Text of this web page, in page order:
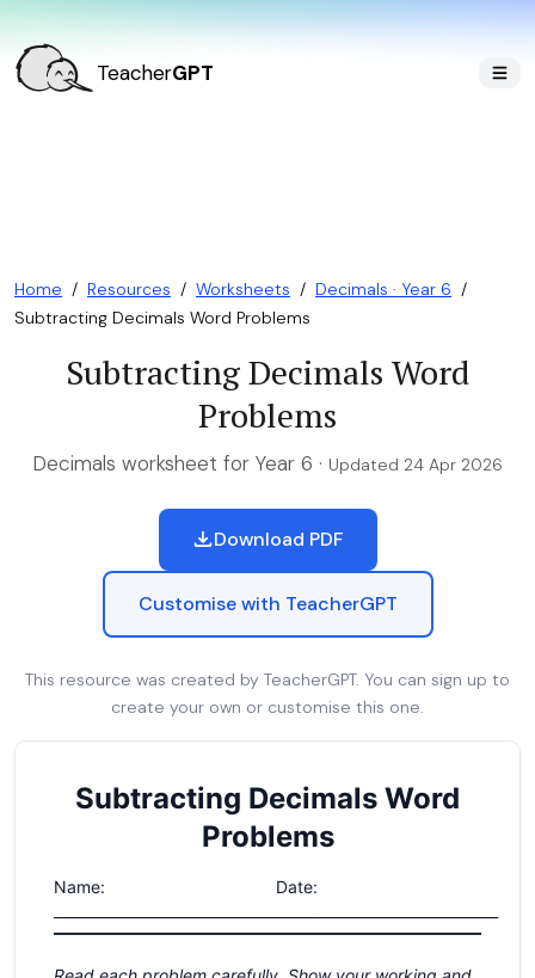
TeacherGPT
Home / Resources / Worksheets / Decimals · Year 6 /
Subtracting Decimals Word Problems
Subtracting Decimals Word
Problems
Decimals worksheet for Year 6 · Updated 24 Apr 2026
Download PDF
Customise with TeacherGPT
This resource was created by TeacherGPT. You can sign up to
create your own or customise this one.